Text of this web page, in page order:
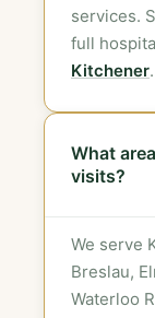
services.
full
Kitchener.
What
visits?
We serve
Breslau,
Waterloo